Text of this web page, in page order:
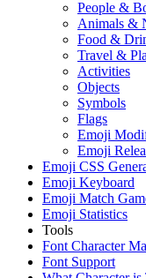
People &
Animals &
Food &
Travel &
Activities
Objects
Symbols
Flags
Emoji
Emoji
Emoji CSS
Emoji Keyboard
Emoji Match
Emoji Statistics
Tools
Font Character
Font Support